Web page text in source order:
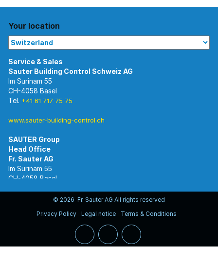
Your location
Im Surinam 55
CH-4058 Basel
Tel. +41 61 717 75 75
www.sauter-building-control.ch
SAUTER Group
Head Office
Im Surinam 55
CH-4058 Basel
www.sauter-controls.com© 2026 Fr. Sauter AG All rights reserved
Privacy Policy
Legal notice Terms & Conditions